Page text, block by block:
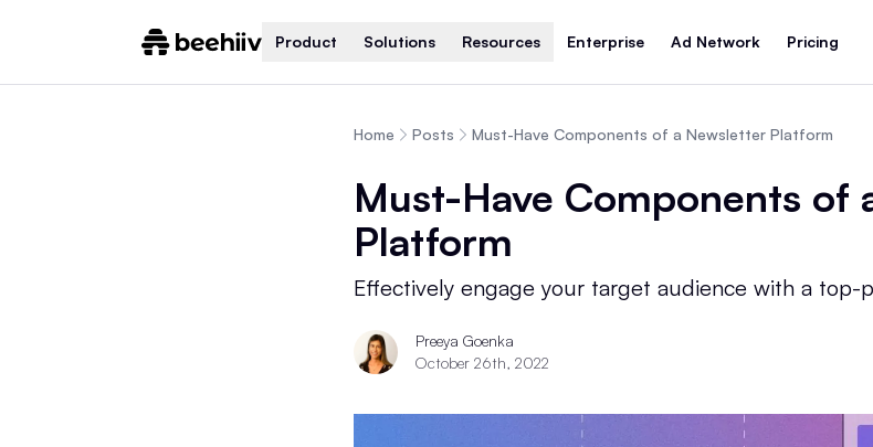
Product Solutions Resources Enterprise Ad Network Pricing
Home Posts Must-Have Components of a Newsletter Platform
Must-Have Components of
Platform
Effectively engage your target audience with a top-
Preeya Goenka
October 26th, 2022